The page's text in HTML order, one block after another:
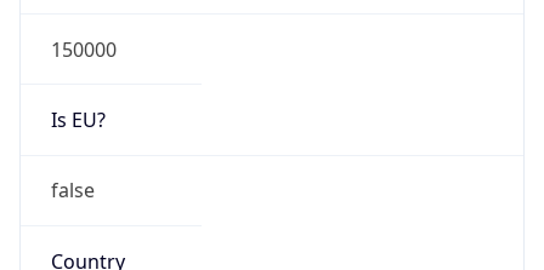
150000
Is EU?
false
Country